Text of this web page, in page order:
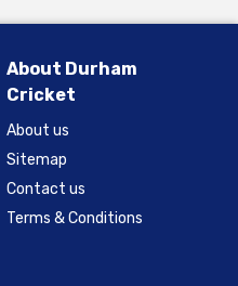
About Durham
Cricket
About us
Sitemap
Contact us
Terms & Conditions